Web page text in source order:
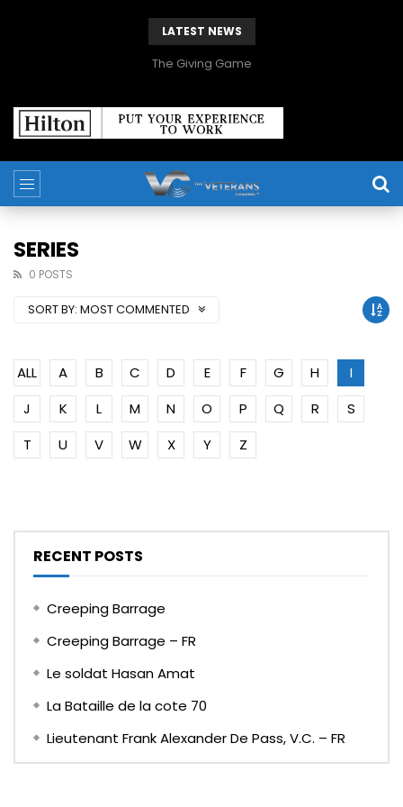
LATEST NEWS
The Giving Game
SERIES
0 POSTS
SORT BY: MOST COMMENTED
ALL A B C D E F G H
I
J
K L M N O P Q R
S
T
U V W X Y Z
RECENT POSTS
Creeping Barrage
Creeping Barrage – FR
Le soldat Hasan Amat
La Bataille de la cote 70
Lieutenant Frank Alexander De Pass, V.C. – FR